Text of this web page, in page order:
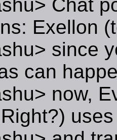
Chat
Exellon
since
can
now,